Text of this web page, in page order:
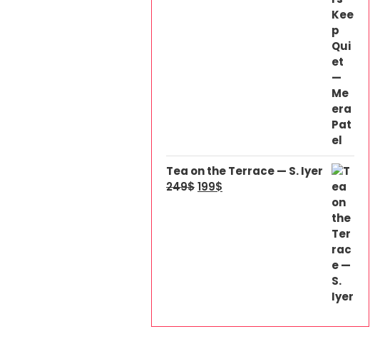
Tea on the Terrace — S. Iyer
249$199$